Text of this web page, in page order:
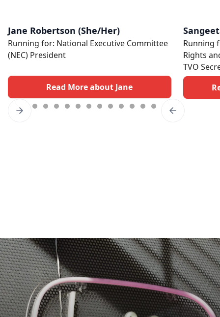
Jane Robertson (She/Her)
Running for: National Executive Committee
(NEC) President
Read More about Jane
Running
Rights
TVO